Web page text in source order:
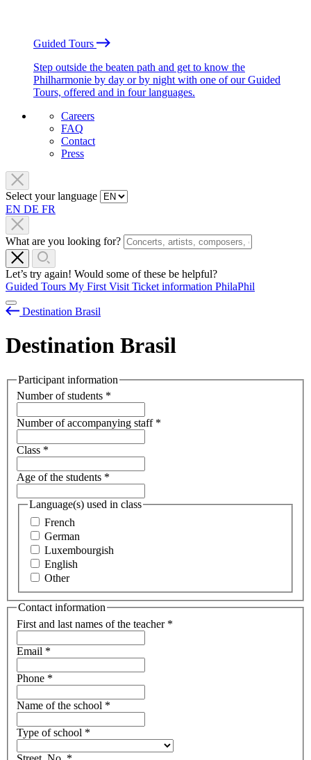
Guided Tours
Step outside the beaten path and get to know the
Philharmonie by day or by night with one of our Guided
Tours, offered and in four languages.
Careers
FAQ
Contact
Press
Select your language
EN DE FR
What are you looking for?
Let’s try again! Would some of these be helpful?
Guided Tours My First Visit Ticket information PhilaPhil
Destination Brasil
Destination Brasil
Participant information
Number of students *
Number of accompanying staff *
Class *
Age of the students *
Language(s) used in class
French
German
Luxembourgish
English
Other
Contact information
First and last names of the teacher *
Email *
Phone *
Name of the school *
Type of school *